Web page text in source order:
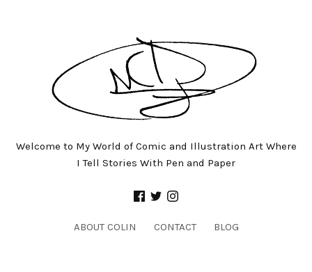
Welcome to My World of Comic and Illustration Art Where
I Tell Stories With Pen and Paper
ABOUT COLIN CONTACT BLOG